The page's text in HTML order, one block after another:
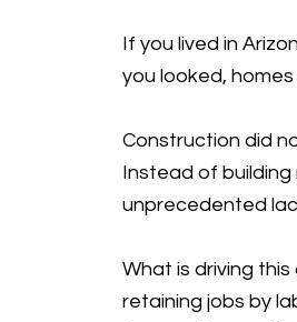
If you lived in
you looked,
Construction did
Instead of
unprecedented
What is driving
retaining jobs by